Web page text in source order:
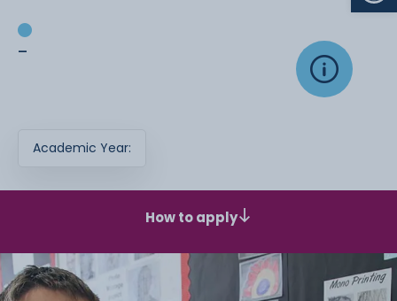
-
Academic Year:
How to apply